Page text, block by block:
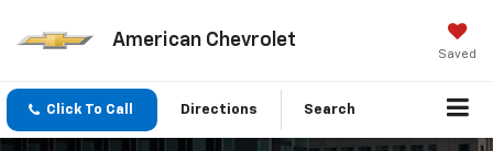
American Chevrolet
Saved
Click To Call Directions Search